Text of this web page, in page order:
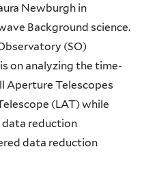
Newburgh in
Background science.
(SO)
on analyzing the time-
Aperture Telescopes
(LAT) while
reduction
data reduction